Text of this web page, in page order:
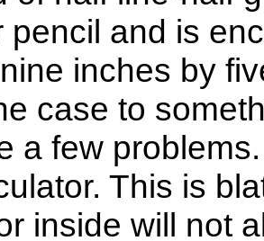
pencil and is
inches by
case to
a few
This is
inside will not